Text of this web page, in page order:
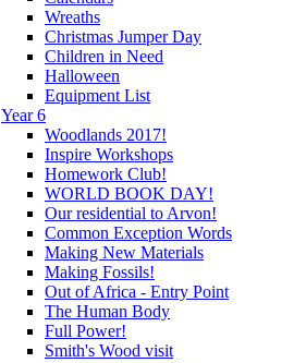
Wreaths
Christmas Jumper Day
Children in Need
Halloween
Equipment List
Year 6
Woodlands 2017!
Inspire Workshops
Homework Club!
WORLD BOOK DAY!
Our residential to Arvon!
Common Exception Words
Making New Materials
Making Fossils!
Out of Africa - Entry Point
The Human Body
Full Power!
Smith's Wood visit